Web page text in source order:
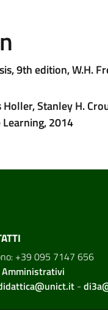
9th edition, W.H.
Holler, Stanley H.
2014
+39 095 7147 656
-